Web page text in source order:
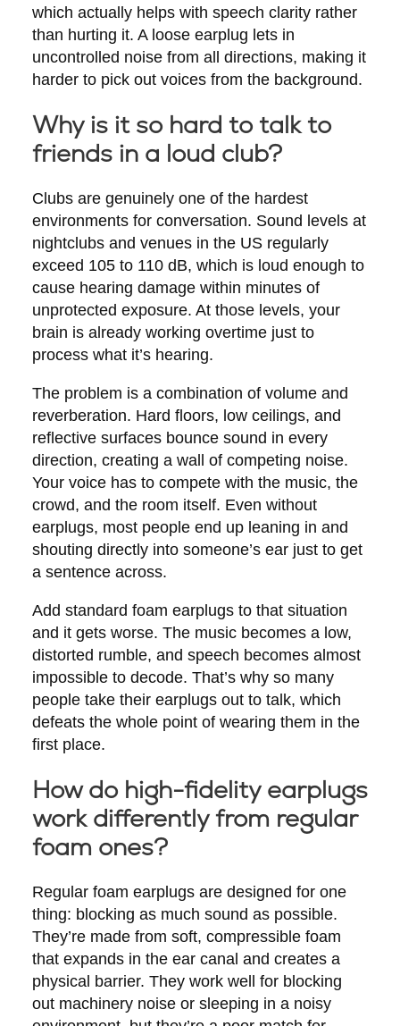
which actually helps with speech clarity rather
than hurting it. A loose earplug lets in
uncontrolled noise from all directions, making it
harder to pick out voices from the background.
Why is it so hard to talk to
friends in a loud club?
Clubs are genuinely one of the hardest
environments for conversation. Sound levels at
nightclubs and venues in the US regularly
exceed 105 to 110 dB, which is loud enough to
cause hearing damage within minutes of
unprotected exposure. At those levels, your
brain is already working overtime just to
process what it’s hearing.
The problem is a combination of volume and
reverberation. Hard floors, low ceilings, and
reflective surfaces bounce sound in every
direction, creating a wall of competing noise.
Your voice has to compete with the music, the
crowd, and the room itself. Even without
earplugs, most people end up leaning in and
shouting directly into someone’s ear just to get
a sentence across.
Add standard foam earplugs to that situation
and it gets worse. The music becomes a low,
distorted rumble, and speech becomes almost
impossible to decode. That’s why so many
people take their earplugs out to talk, which
defeats the whole point of wearing them in the
first place.
How do high-fidelity earplugs
work differently from regular
foam ones?
Regular foam earplugs are designed for one
thing: blocking as much sound as possible.
They’re made from soft, compressible foam
that expands in the ear canal and creates a
physical barrier. They work well for blocking
out machinery noise or sleeping in a noisy